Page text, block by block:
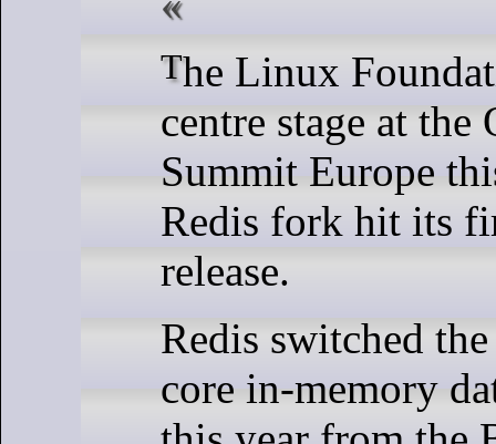
The Linux Foundation put Valkey
centre stage at the
Summit Europe
Redis fork hit its
release.
Redis switched
core in-memory